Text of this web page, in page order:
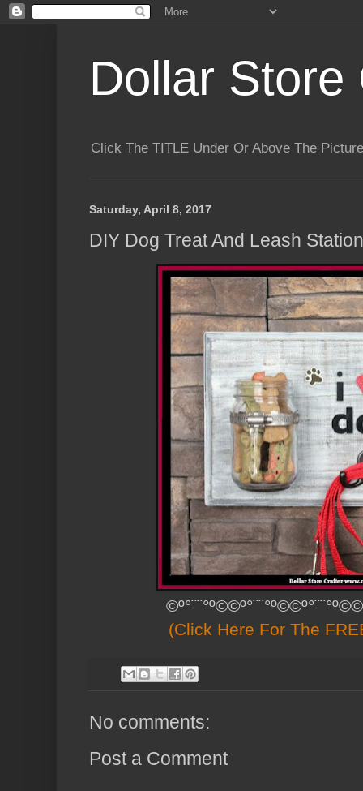
Dollar Store
Click The TITLE Under Or Above The
Saturday, April 8, 2017
DIY Dog Treat And Leash Station
(Click Here For The
No comments:
Post a Comment